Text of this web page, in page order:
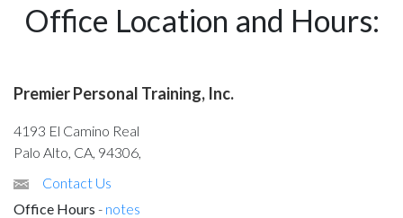
Office Location and Hours:
Premier Personal Training, Inc.
4193 El Camino Real
Palo Alto, CA, 94306,
Contact Us
Office Hours - notes